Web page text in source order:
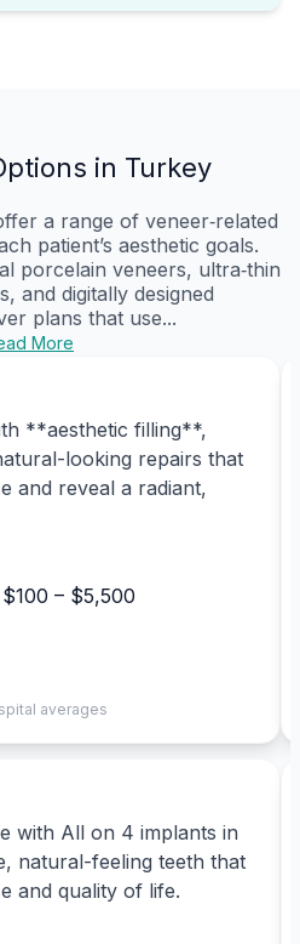
in Turkey
a range of veneer‑related
patient’s aesthetic goals.
porcelain veneers, ultra‑thin
and digitally designed
plans that use...
More
**aesthetic filling**,
looking repairs that
and reveal a radiant,
$100 – $5,500
averages
with All on 4 implants in
natural-feeling teeth that
and quality of life.